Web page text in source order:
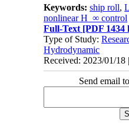
Keywords:ship roll,
nonlinear H_∞ control
Full-Text [PDF 1434
Type of Study:
Hydrodynamic
Received: 2023/01/18
Send email